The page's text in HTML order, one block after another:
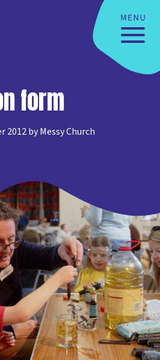
form
by Messy Church